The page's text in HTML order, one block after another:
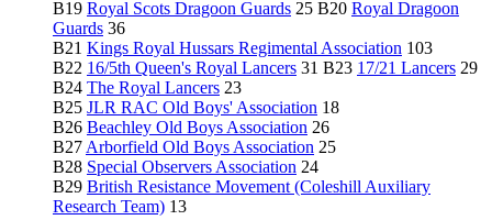
B19 Royal Scots Dragoon Guards 25 B20 Royal Dragoon
Guards 36
B21 Kings Royal Hussars Regimental Association 103
B22 16/5th Queen's Royal Lancers 31 B23 17/21 Lancers 29
B24 The Royal Lancers 23
B25 JLR RAC Old Boys' Association 18
B26 Beachley Old Boys Association 26
B27 Arborfield Old Boys Association 25
B28 Special Observers Association 24
B29 British Resistance Movement (Coleshill Auxiliary
Research Team) 13